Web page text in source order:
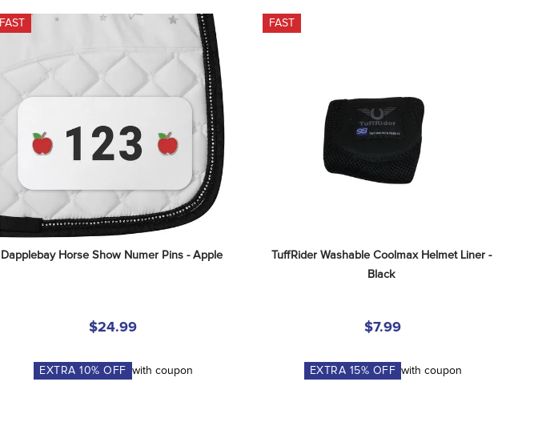
FAST
Dapplebay Horse Show Numer Pins - Apple
$24.99
EXTRA10% OFF with coupon
FAST
TuffRider Washable Coolmax Helmet Liner -
Black
$7.99
EXTRA 15% OFF with coupon